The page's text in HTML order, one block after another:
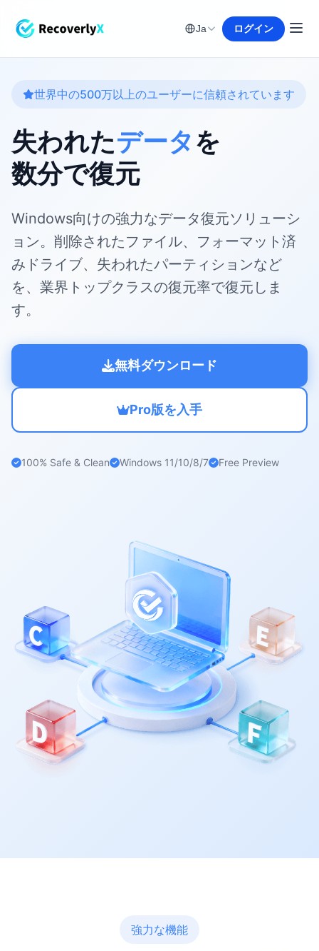
Ja ログイン
世界中の500万以上のユーザーに信頼されています
失われたデータを
数分で復元
Windows向けの強力なデータ復元ソリューシ
ョン。削除されたファイル、フォーマット済
みドライブ、失われたパーティションなど
を、業界トップクラスの復元率で復元しま
す。
無料ダウンロード
Pro版を入手
100% Safe & Clean Windows 11/10/8/7 Free Preview
強力な機能